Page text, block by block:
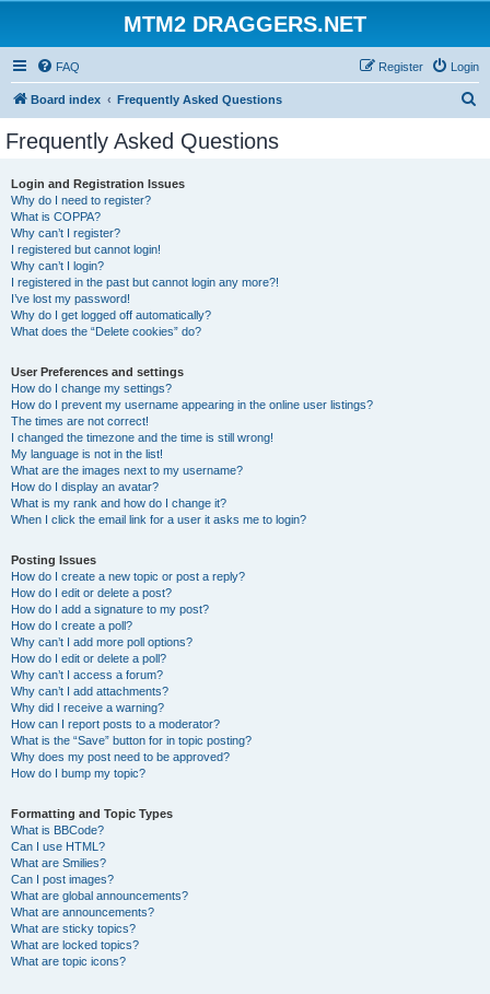
MTM2 DRAGGERS.NET
FAQ Login
Register
Board index Frequently Asked Questions
Frequently Asked Questions
Login and Registration Issues
Why do I need to register?
What is COPPA?
Why can’t I register?
I registered but cannot login!
Why can’t I login?
I registered in the past but cannot login any more?!
I’ve lost my password!
Why do I get logged off automatically?
What does the “Delete cookies” do?
User Preferences and settings
How do I change my settings?
How do I prevent my username appearing in the online user listings?
The times are not correct!
I changed the timezone and the time is still wrong!
My language is not in the list!
What are the images next to my username?
How do I display an avatar?
What is my rank and how do I change it?
When I click the email link for a user it asks me to login?
Posting Issues
How do I create a new topic or post a reply?
How do I edit or delete a post?
How do I add a signature to my post?
How do I create a poll?
Why can’t I add more poll options?
How do I edit or delete a poll?
Why can’t I access a forum?
Why can’t I add attachments?
Why did I receive a warning?
How can I report posts to a moderator?
What is the “Save” button for in topic posting?
Why does my post need to be approved?
How do I bump my topic?
Formatting and Topic Types
What is BBCode?
Can I use HTML?
What are Smilies?
Can I post images?
What are global announcements?
What are announcements?
What are sticky topics?
What are locked topics?
What are topic icons?